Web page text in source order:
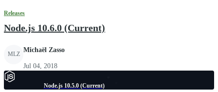
Releases
Node.js 10.6.0 (Current)
MLZ
Michaël Zasso
Jul 04, 2018
Node.js 10.5.0 (Current)